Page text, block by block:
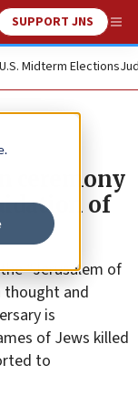
Search
SUPPORT JNS
U.S. Midterm Elections
ceremony
of
“Jerusalem of
and
is
of Jews killed
to